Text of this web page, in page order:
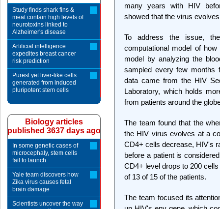
many years with HIV
showed that the virus
To address the issue,
computational model of
model by analyzing the
sampled every few months
data came from the HIV
Laboratory, which holds
from patients around the
The team found that the
the HIV virus evolves at a
CD4+ cells decrease, HIV's
before a patient is
CD4+ level drops to 200
of 13 of 15 of the patients.
The team focused its
Study finds shark fins &
meat contain high levels of
neurotoxins linked to
Alzheimer's disease
Artificial intelligence
expedites breast cancer
risk prediction
Purest yet liver-like cells
generated from induced
pluripotent stem cells
Biology articles
published 3637 days ago
In some genetic cases of
microcephaly, stem cells
fail to launch
Yale team discovers how
Zika virus causes fetal
brain damage
Scientists uncover the way